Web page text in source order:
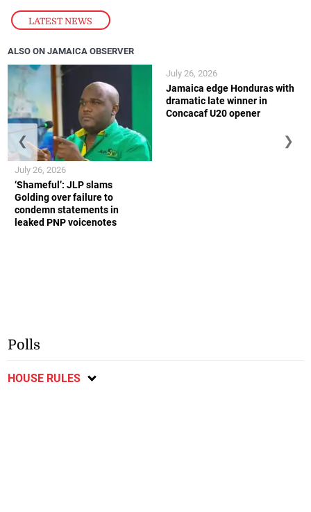
LATEST NEWS
ALSO ON JAMAICA OBSERVER
‘Shameful’: JLP slams
Golding over failure to
condemn statements in
leaked PNP voicenotes
July 26, 2026
Jamaica edge Honduras with
dramatic late winner in
Concacaf U20 opener
July 26, 2026
❮ ❯
Polls
HOUSE RULES